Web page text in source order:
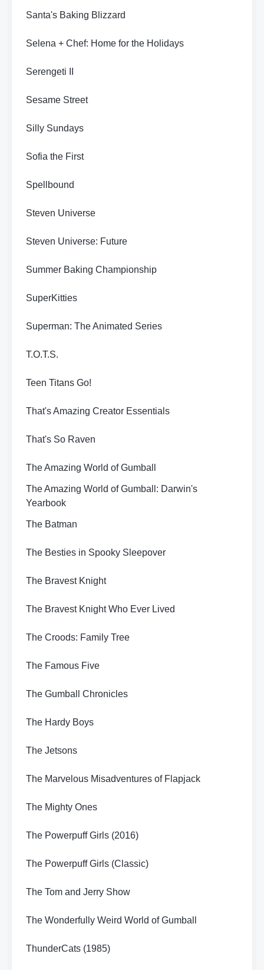
Santa's Baking Blizzard
Selena + Chef: Home for the Holidays
Serengeti II
Sesame Street
Silly Sundays
Sofia the First
Spellbound
Steven Universe
Steven Universe: Future
Summer Baking Championship
SuperKitties
Superman: The Animated Series
T.O.T.S.
Teen Titans Go!
That's Amazing Creator Essentials
That's So Raven
The Amazing World of Gumball
The Amazing World of Gumball: Darwin's
Yearbook
The Batman
The Besties in Spooky Sleepover
The Bravest Knight
The Bravest Knight Who Ever Lived
The Croods: Family Tree
The Famous Five
The Gumball Chronicles
The Hardy Boys
The Jetsons
The Marvelous Misadventures of Flapjack
The Mighty Ones
The Powerpuff Girls (2016)
The Powerpuff Girls (Classic)
The Tom and Jerry Show
The Wonderfully Weird World of Gumball
ThunderCats (1985)